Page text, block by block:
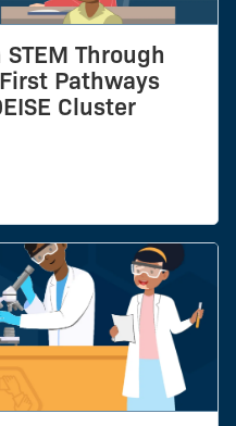
Through
Pathways
Cluster